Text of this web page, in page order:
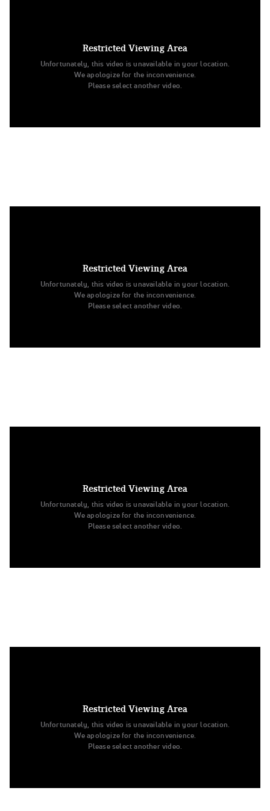
Restricted Viewing Area
Unfortunately, this video is unavailable in your location.
We apologize for the inconvenience.
Please select another video.
Restricted Viewing Area
Unfortunately, this video is unavailable in your location.
We apologize for the inconvenience.
Please select another video.
Restricted Viewing Area
Unfortunately, this video is unavailable in your location.
We apologize for the inconvenience.
Please select another video.
Restricted Viewing Area
Unfortunately, this video is unavailable in your location.
We apologize for the inconvenience.
Please select another video.